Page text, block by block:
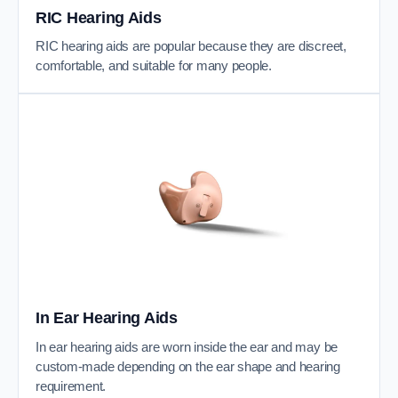
RIC Hearing Aids
RIC hearing aids are popular because they are discreet,
comfortable, and suitable for many people.
In Ear Hearing Aids
In ear hearing aids are worn inside the ear and may be
custom-made depending on the ear shape and hearing
requirement.